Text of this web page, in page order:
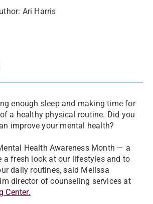
Ari Harris
enough sleep and making time for
a healthy physical routine. Did you
improve your mental health?
Health Awareness Month — a
a fresh look at our lifestyles and to
daily routines, said Melissa
director of counseling services at
Center.